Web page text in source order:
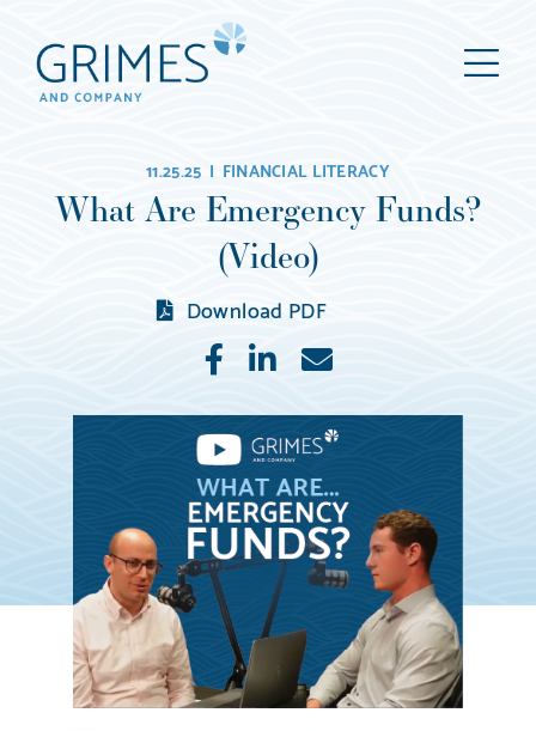
Grimes
Management,
LLC
(d/b/a
Grimes
&
Company)
11.25.25 | FINANCIAL LITERACY
What Are Emergency Funds?
(Video)
Download PDF
LikeShareE-